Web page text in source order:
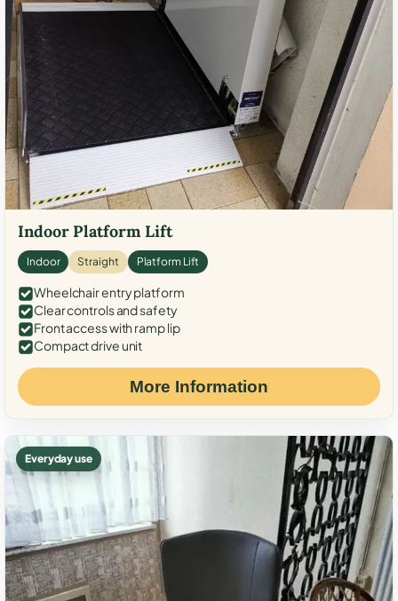
Indoor Platform Lift
Indoor Straight Platform Lift
Wheelchair entry platform
Clear controls and safety
Front access with ramp lip
Compact drive unit
More Information
Everyday use